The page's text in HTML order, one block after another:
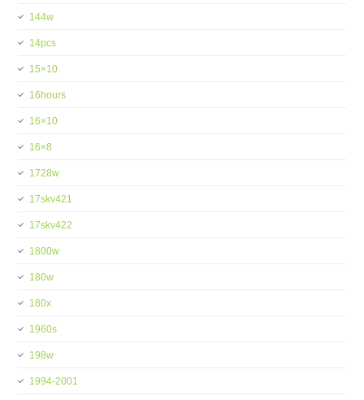
144w
14pcs
15×10
16hours
16×10
16×8
1728w
17skv421
17skv422
1800w
180w
180x
1960s
198w
1994-2001